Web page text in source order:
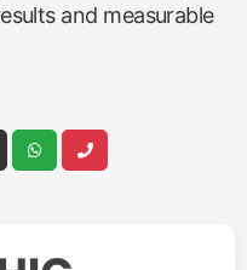
and measurable